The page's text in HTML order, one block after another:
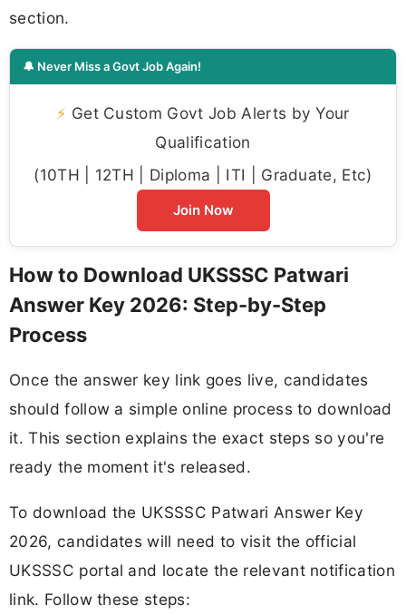
section.
🔔 Never Miss a Govt Job Again!
⚡ Get Custom Govt Job Alerts by Your
Qualification
(10TH | 12TH | Diploma | ITI | Graduate, Etc)
Join Now
How to Download UKSSSC Patwari
Answer Key 2026: Step-by-Step
Process
Once the answer key link goes live, candidates
should follow a simple online process to download
it. This section explains the exact steps so you're
ready the moment it's released.
To download the UKSSSC Patwari Answer Key
2026, candidates will need to visit the official
UKSSSC portal and locate the relevant notification
link. Follow these steps: